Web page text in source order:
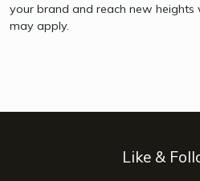
your brand and reach new heights
may apply.
Like &